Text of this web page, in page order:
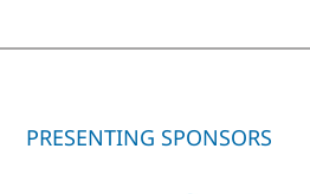
PRESENTING SPONSORS